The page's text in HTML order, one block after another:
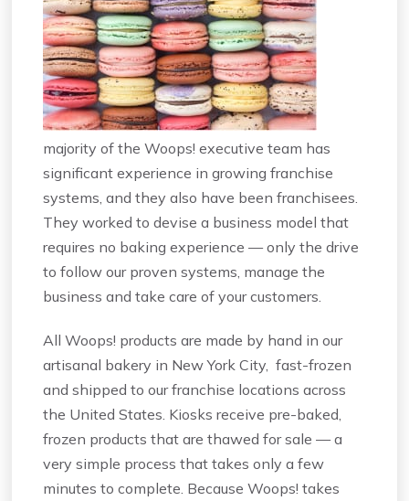
majority of the Woops! executive team has
significant experience in growing franchise
systems, and they also have been franchisees.
They worked to devise a business model that
requires no baking experience — only the drive
to follow our proven systems, manage the
business and take care of your customers.
All Woops! products are made by hand in our
artisanal bakery in New York City, fast-frozen
and shipped to our franchise locations across
the United States. Kiosks receive pre-baked,
frozen products that are thawed for sale — a
very simple process that takes only a few
minutes to complete. Because Woops! takes